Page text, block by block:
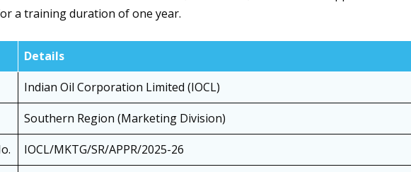
a training duration of one year.
Details
Indian Oil Corporation Limited (IOCL)
Southern Region (Marketing Division)
IOCL/MKTG/SR/APPR/2025-26